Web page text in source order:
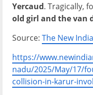
Yercaud. Tragically,
old girl and the van
Source: The New
https://
nadu/2025/May/17/
collision-in-karur-